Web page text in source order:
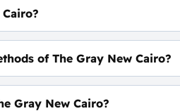
of The Gray New Cairo?
Years
Gray New Cairo?